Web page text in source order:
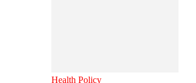
Health Policy